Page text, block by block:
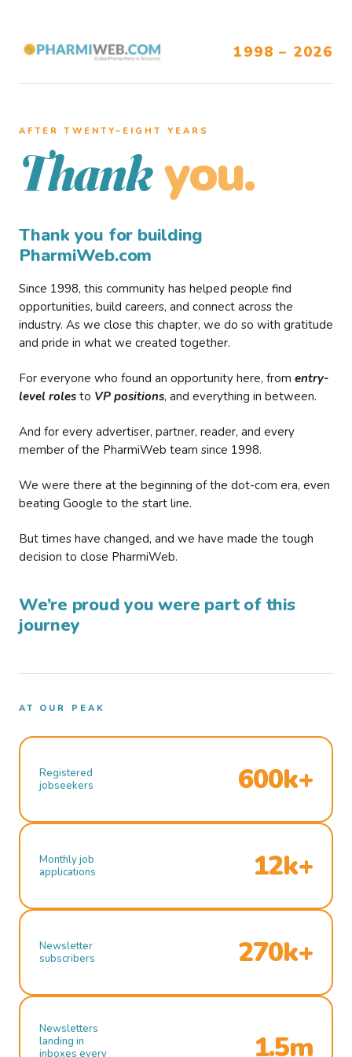
1998 – 2026
AFTER TWENTY–EIGHT YEARS
Thank you.
Thank you for building
PharmiWeb.com
Since 1998, this community has helped people find
opportunities, build careers, and connect across the
industry. As we close this chapter, we do so with gratitude
and pride in what we created together.
For everyone who found an opportunity here, from entry-
level roles to VP positions, and everything in between.
And for every advertiser, partner, reader, and every
member of the PharmiWeb team since 1998.
We were there at the beginning of the dot-com era, even
beating Google to the start line.
But times have changed, and we have made the tough
decision to close PharmiWeb.
We’re proud you were part of this
journey
AT OUR PEAK
Registered
jobseekers
600k+
Monthly job
applications
12k+
Newsletter
subscribers
270k+
Newsletters
landing in
inboxes every
1.5m